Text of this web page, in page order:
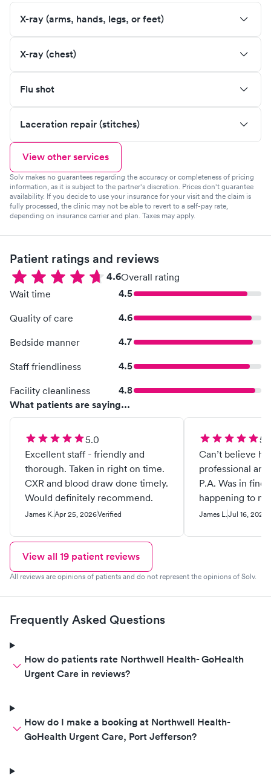
X-ray (arms, hands, legs, or feet)
X-ray (chest)
Flu shot
Laceration repair (stitches)
View other services
Solv makes no guarantees regarding the accuracy or completeness of pricing
information, as it is subject to the partner's discretion. Prices don't guarantee
availability. If you decide to use your insurance for your visit and the claim is
fully processed, the clinic may not be able to revert to a self-pay rate,
depending on insurance carrier and plan. Taxes may apply.
Patient ratings and reviews
4.6Overall rating
Wait time
4.5
Quality of care 4.6
Bedside manner 4.7
Staff friendliness 4.5
Facility cleanliness
4.8
What patients are saying...
5.0
Excellent staff - friendly and
thorough. Taken in right on time.
CXR and blood draw done timely.
Would definitely recommend.
James K.Apr 25, 2026Verified
Can’t believe
professional
P.A. Was in
happening to
a bite from an
James L.Jul 16, 2025
View all 19 patient reviews
All reviews are opinions of patients and do not represent the opinions of Solv.
Frequently Asked Questions
How do patients rate Northwell Health- GoHealth
Urgent Care in reviews?
How do I make a booking at Northwell Health-
GoHealth Urgent Care, Port Jefferson?